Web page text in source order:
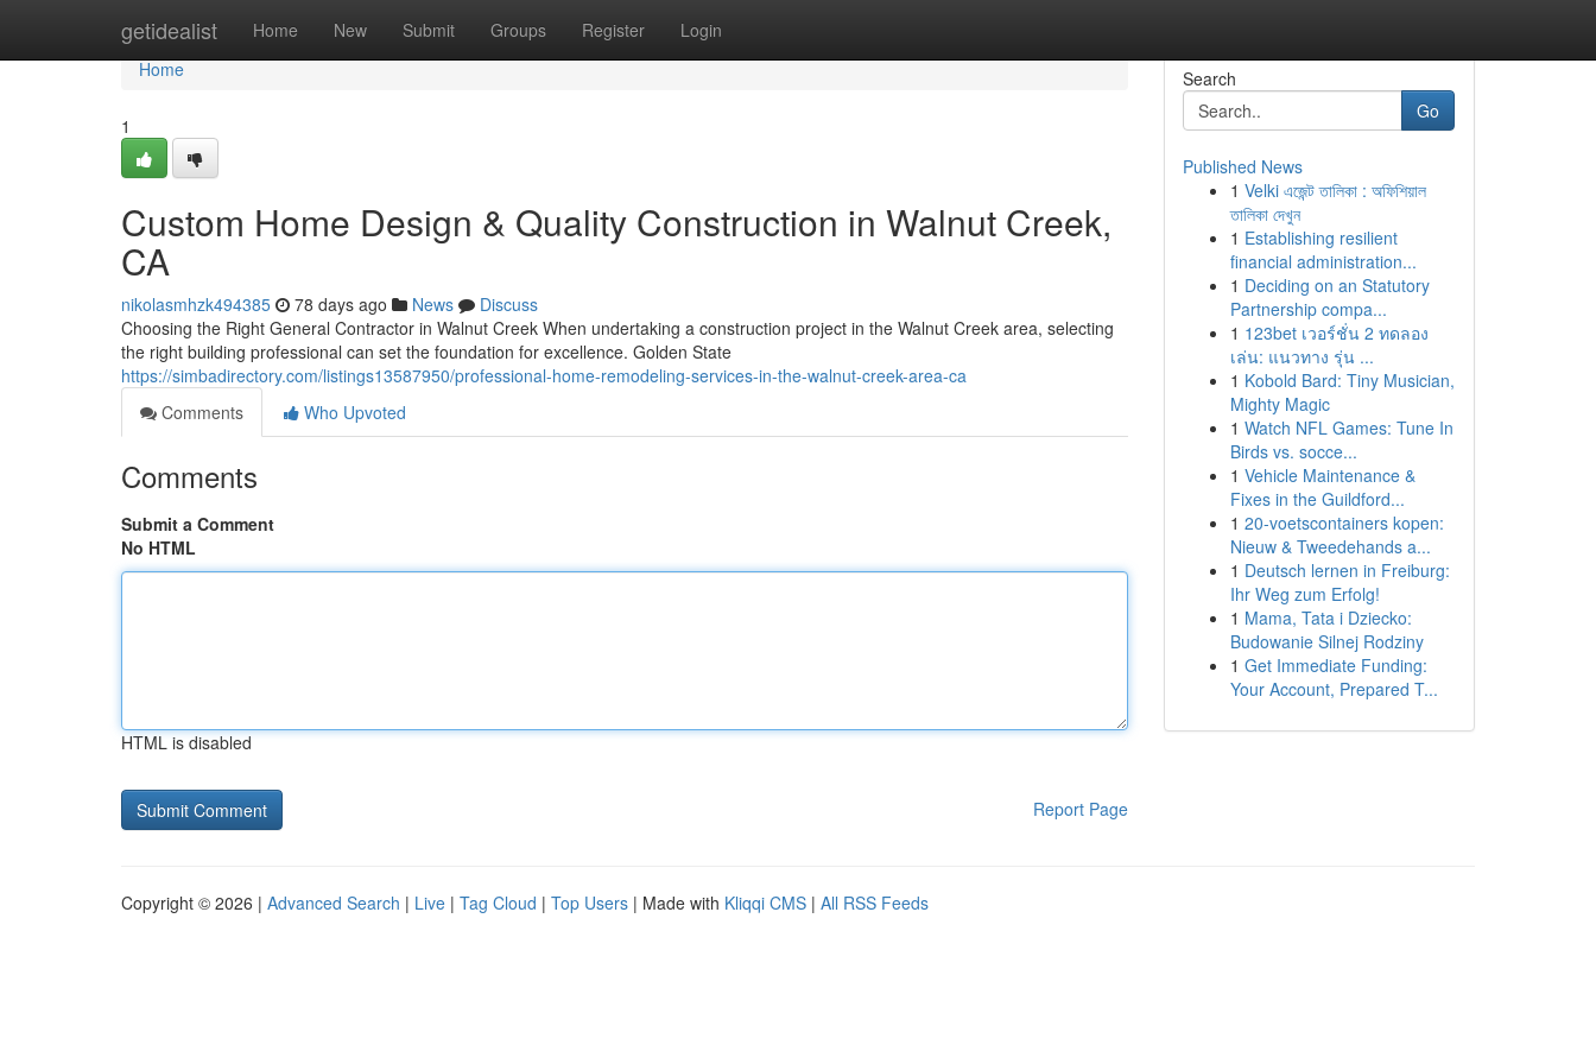
getidealist Home New Submit Groups Register Login
Home
Home
1
Custom Home Design & Quality Construction in Walnut Creek,
CA
nikolasmhzk494385 78 days ago News
Discuss
Choosing the Right General Contractor in Walnut Creek When undertaking a construction project in the Walnut Creek area, selecting
the right building professional can set the foundation for excellence. Golden State
https://simbadirectory.com/listings13587950/professional-home-remodeling-services-in-the-walnut-creek-area-ca
Comments
Who Upvoted
Comments
Submit a Comment
No HTML
HTML is disabled
Report Page
Search
Go
Published News
1 Velki এজেন্ট তালিকা : অফিশিয়াল
তালিকা দেখুন
1 Establishing resilient
financial administration...
1 Deciding on an Statutory
Partnership compa...
1 123bet เวอร์ชั่น 2 ทดลอง
เล่น: แนวทาง รุ่น ...
1 Kobold Bard: Tiny Musician,
Mighty Magic
1 Watch NFL Games: Tune In
Birds vs. socce...
1 Vehicle Maintenance &
Fixes in the Guildford...
1 20-voetscontainers kopen:
Nieuw & Tweedehands a...
1 Deutsch lernen in Freiburg:
Ihr Weg zum Erfolg!
1 Mama, Tata i Dziecko:
Budowanie Silnej Rodziny
1 Get Immediate Funding:
Your Account, Prepared T...
Copyright © 2026 | Advanced Search | Live | Tag Cloud | Top Users | Made with Kliqqi CMS | All RSS Feeds